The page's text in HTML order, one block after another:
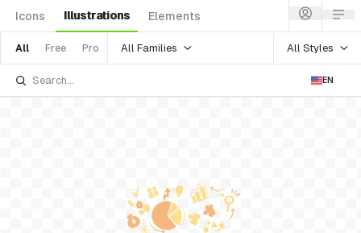
Icons Illustrations Elements
All Free Pro All Families All Styles
EN